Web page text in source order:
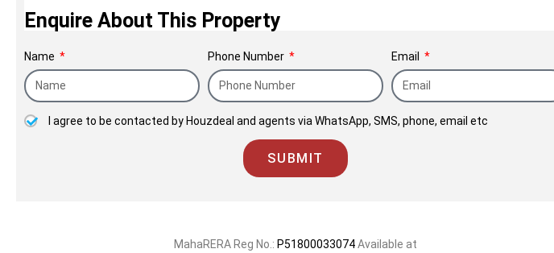
Enquire About This Property
Name Phone Number Email
I agree to be contacted by Houzdeal and agents via WhatsApp, SMS, phone, email etc
SUBMIT
MahaRERA Reg No.: P51800033074Available at